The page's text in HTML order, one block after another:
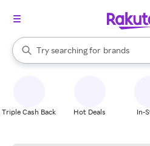
Search Rakuten
Try searching for
stores
brands
groceries
When autocomplete results are
Triple Cash Back Hot Deals In-